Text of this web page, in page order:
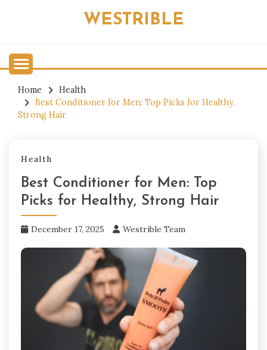
WESTRIBLE
Home
Health
Best Conditioner for Men: Top Picks for Healthy,
Strong Hair
Health
Best Conditioner for Men: Top
Picks for Healthy, Strong Hair
December 17, 2025 Westrible Team